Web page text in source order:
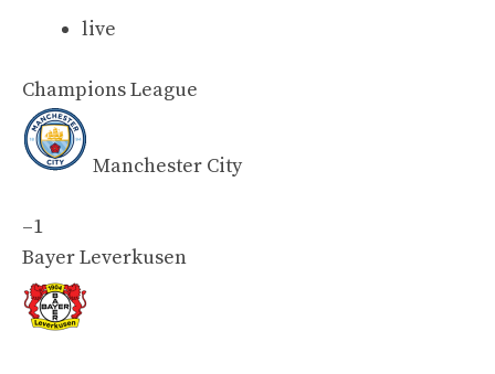
live
Champions League
Manchester City
–1
Bayer Leverkusen